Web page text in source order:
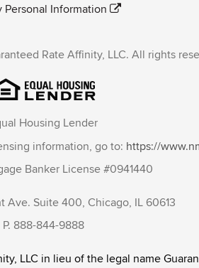
Personal Information
Rate Affinity, LLC. All rights
Housing Lender
information, go to: https://
Banker License #0941440
Ave. Suite 400, Chicago, IL 60613
P. 888-844-9888
LLC in lieu of the legal name